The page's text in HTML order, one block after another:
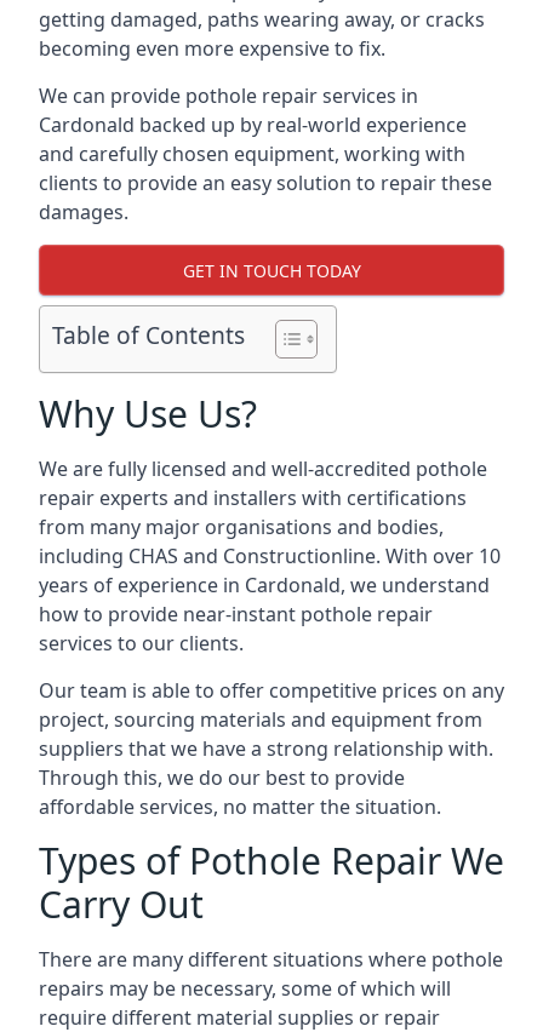
getting damaged, paths wearing away, or cracks
becoming even more expensive to fix.
We can provide pothole repair services in
Cardonald backed up by real-world experience
and carefully chosen equipment, working with
clients to provide an easy solution to repair these
damages.
GET IN TOUCH TODAY
Table of Contents
Why Use Us?
We are fully licensed and well-accredited pothole
repair experts and installers with certifications
from many major organisations and bodies,
including CHAS and Constructionline. With over 10
years of experience in Cardonald, we understand
how to provide near-instant pothole repair
services to our clients.
Our team is able to offer competitive prices on any
project, sourcing materials and equipment from
suppliers that we have a strong relationship with.
Through this, we do our best to provide
affordable services, no matter the situation.
Types of Pothole Repair We
Carry Out
There are many different situations where pothole
repairs may be necessary, some of which will
require different material supplies or repair